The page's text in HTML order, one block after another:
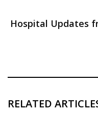
Hospital Updates
RELATED